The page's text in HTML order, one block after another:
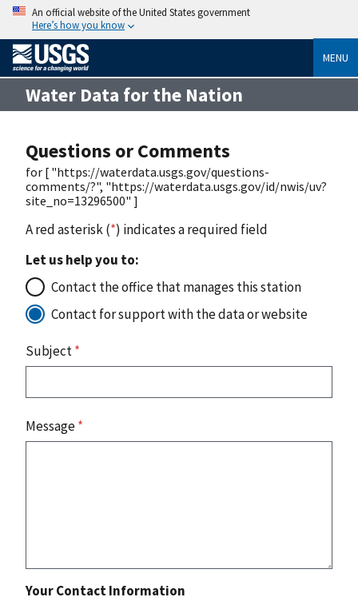
An official website of the United States government
Here’s how you know
MENU
Water Data for the Nation
Questions or Comments
for [ "https://waterdata.usgs.gov/questions-
comments/?", "https://waterdata.usgs.gov/id/nwis/uv?
site_no=13296500" ]
A red asterisk (*) indicates a required field
Let us help you to:
Contact the office that manages this station
Contact for support with the data or website
Subject*
Message*
Your Contact Information